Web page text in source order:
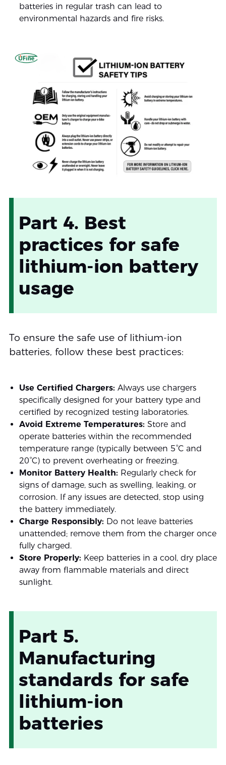
batteries in regular trash can lead to
environmental hazards and fire risks.
Part 4. Best
practices for safe
lithium-ion battery
usage
To ensure the safe use of lithium-ion
batteries, follow these best practices:
Use Certified Chargers: Always use chargers
specifically designed for your battery type and
certified by recognized testing laboratories.
Avoid Extreme Temperatures: Store and
operate batteries within the recommended
temperature range (typically between 5°C and
20°C) to prevent overheating or freezing.
Monitor Battery Health: Regularly check for
signs of damage, such as swelling, leaking, or
corrosion. If any issues are detected, stop using
the battery immediately.
Charge Responsibly: Do not leave batteries
unattended; remove them from the charger once
fully charged.
Store Properly: Keep batteries in a cool, dry place
away from flammable materials and direct
sunlight.
Part 5.
Manufacturing
standards for safe
lithium-ion
batteries